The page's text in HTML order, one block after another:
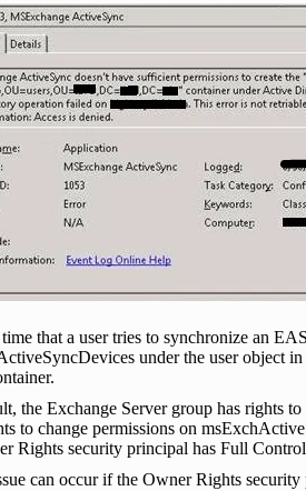
that a user tries to synchronize an
under the user object
the Exchange Server group has rights
to change permissions on
Rights security principal has Full
can occur if the Owner Rights